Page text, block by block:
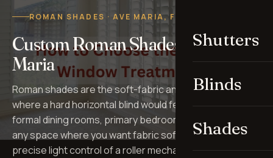
Shutters
Blinds
Shades
ROMAN SHADES · AVE MARIA, FL
Custom Roman Shades in Ave
Maria
Roman shades are the soft-fabric answer for rooms
where a hard horizontal blind would feel out of place —
formal dining rooms, primary bedrooms, libraries, and
any space where you want fabric softness with the
precise light control of a roller mechanism.